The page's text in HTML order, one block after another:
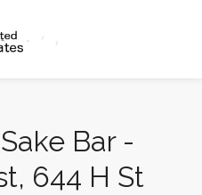
Bar -
644 H St